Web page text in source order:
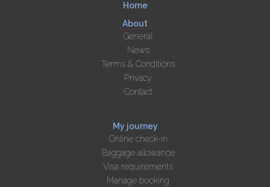
Home
About
General
News
Terms & Conditions
Privacy
Contact
My journey
Online check-in
Baggage allowance
Visa requirements
Manage booking